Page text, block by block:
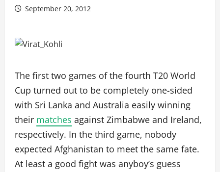
September 20, 2012
The first two games of the fourth T20 World
Cup turned out to be completely one-sided
with Sri Lanka and Australia easily winning
their matches against Zimbabwe and Ireland,
respectively. In the third game, nobody
expected Afghanistan to meet the same fate.
At least a good fight was anyboy’s guess